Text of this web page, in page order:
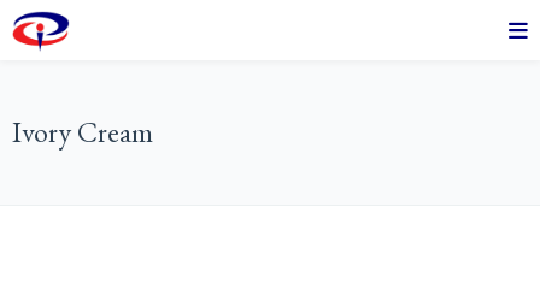
Ivory Cream